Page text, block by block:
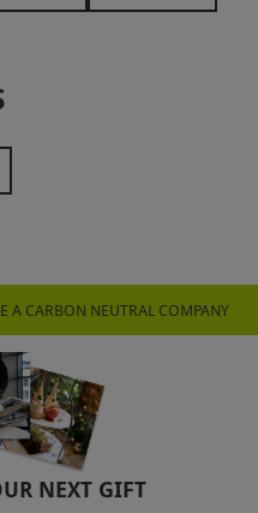
A CARBON NEUTRAL COMPANY
NEXT GIFT